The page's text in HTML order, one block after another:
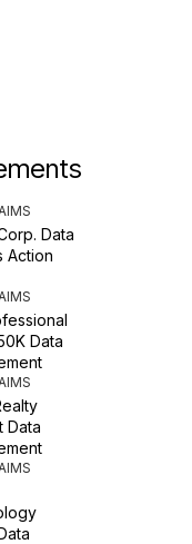
Data
Action
Data
Data